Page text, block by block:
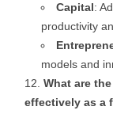
Capital:
productivity
models and
What are
effectively as a